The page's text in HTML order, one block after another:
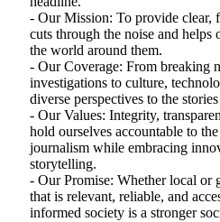
- Our Mission: To provide clear,
cuts through the noise and helps
the world around them.
- Our Coverage: From breaking
investigations to culture,
diverse perspectives to the
- Our Values: Integrity,
hold ourselves accountable to
journalism while embracing
storytelling.
- Our Promise: Whether local or
that is relevant, reliable, and
informed society is a stronger